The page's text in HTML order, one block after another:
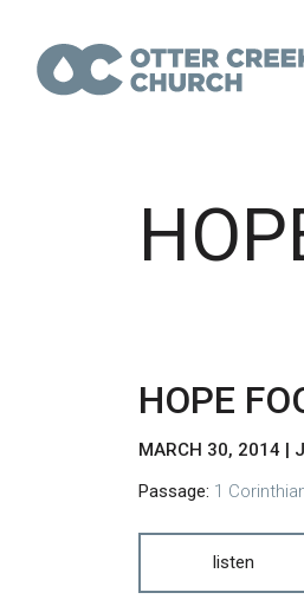
HOPE
MARCH 30, 2014 |
Passage: 1
listen